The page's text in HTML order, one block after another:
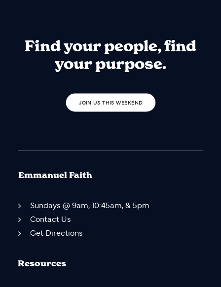
Find your people, find
your purpose.
JOIN US THIS WEEKEND
Emmanuel Faith
Sundays @ 9am, 10:45am, & 5pm
Contact Us
Get Directions
Resources